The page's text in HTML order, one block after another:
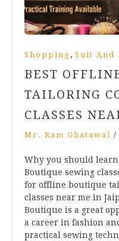
Shopping , Suit And
BEST
TAILORING
CLASSES
Mr. Ram Ghatawal /
Why you should
Boutique sewing
for offline boutique
classes near me in
Boutique is a great
a career in fashion
practical sewing